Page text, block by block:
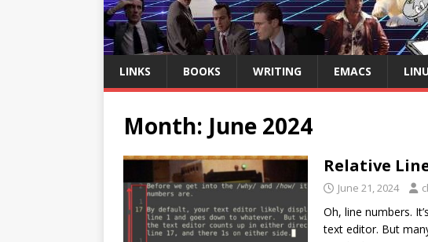
LINKS BOOKS WRITING EMACS
Month: June 2024
Relative
June 21, 2024
Oh, line numbers.
text editor. But